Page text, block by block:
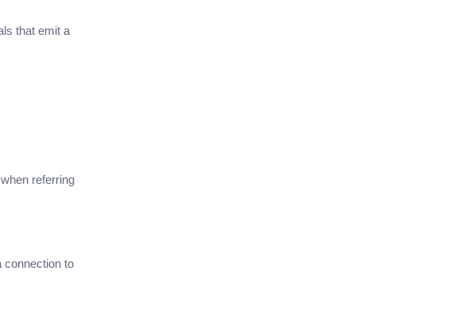
that emit a
referring
connection to